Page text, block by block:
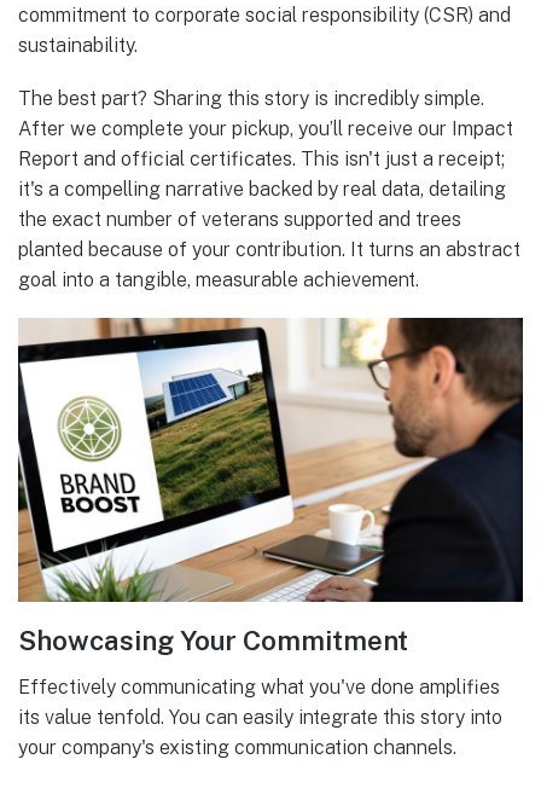
commitment to corporate social responsibility (CSR) and
sustainability.
The best part? Sharing this story is incredibly simple.
After we complete your pickup, you’ll receive our Impact
Report and official certificates. This isn't just a receipt;
it's a compelling narrative backed by real data, detailing
the exact number of veterans supported and trees
planted because of your contribution. It turns an abstract
goal into a tangible, measurable achievement.
Showcasing Your Commitment
Effectively communicating what you've done amplifies
its value tenfold. You can easily integrate this story into
your company's existing communication channels.